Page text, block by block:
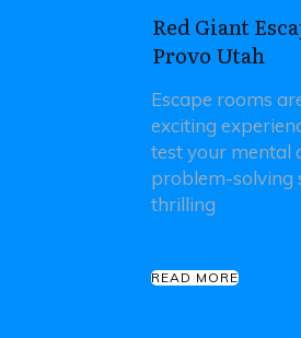
Red Giant
Provo Utah
Escape rooms
exciting
test your mental
problem-solving
thrilling
READ MORE